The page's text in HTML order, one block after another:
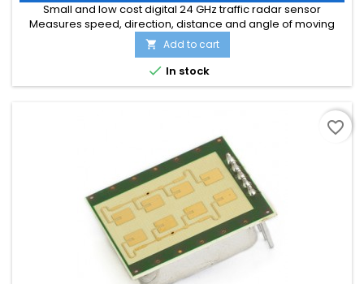
Small and low cost digital 24 GHz traffic radar sensor
Measures speed, direction, distance and angle of moving
objects Perfect for speed signs or simple traffic counting
applications Maximum speed range of 200 km/h and
distance range of 300m Typical detection distance of 50m for
persons and 150m for cars Multi-target tracking for up to 8
 Add to cart
 In stock
favorite_border